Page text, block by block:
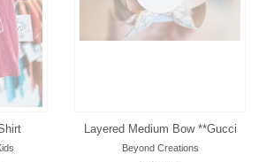
Layered Medium Bow **Gucci
Beyond Creations